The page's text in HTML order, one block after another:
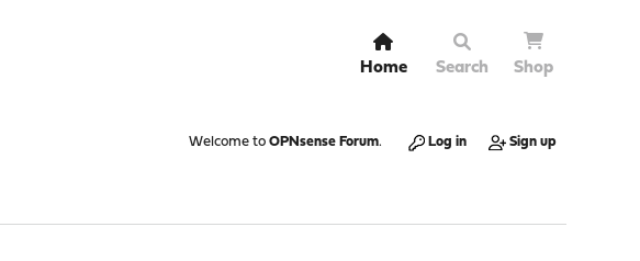
Home Search Shop
Welcome to OPNsense Forum. Log in Sign up